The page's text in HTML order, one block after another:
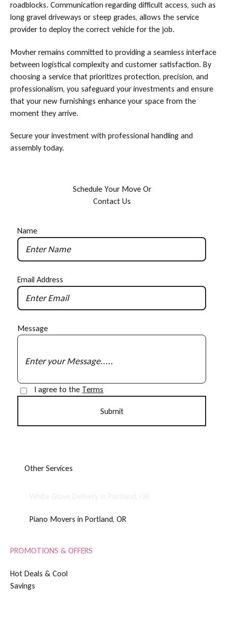
roadblocks. Communication regarding difficult access, such as
long gravel driveways or steep grades, allows the service
provider to deploy the correct vehicle for the job.
Movher remains committed to providing a seamless interface
between logistical complexity and customer satisfaction. By
choosing a service that prioritizes protection, precision, and
professionalism, you safeguard your investments and ensure
that your new furnishings enhance your space from the
moment they arrive.
Secure your investment with professional handling and
assembly today.
Schedule Your Move Or
Contact Us
Name
Email Address
Message
I agree to the Terms
Other Services
Piano Movers in Portland, OR
PROMOTIONS & OFFERS
Hot Deals & Cool
Savings